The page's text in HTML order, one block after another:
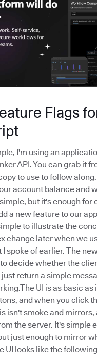
Flags
I'm using an
API. You can grab it
to use to follow
account balance and
but it's enough for
a new feature to our
to illustrate the
change later when we
spoke of earlier. The
decide whether the
just return a simple
UI is as basic as
and when you click
isn't smoke and mirrors,
the server. It's simple
just enough to mirror
UI looks like the